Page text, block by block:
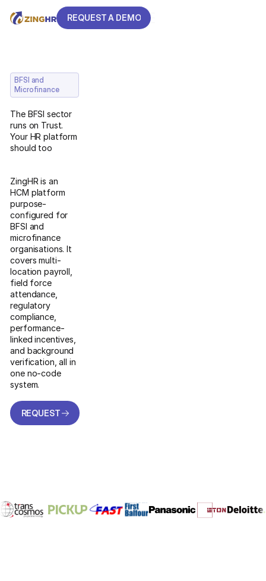
REQUEST A DEMO
BFSI and
Microfinance
The BFSI sector
runs on Trust.
Your HR platform
should too
ZingHR is an
HCM platform
purpose-
configured for
BFSI and
microfinance
organisations. It
covers multi-
location payroll,
field force
attendance,
regulatory
compliance,
performance-
linked incentives,
and background
verification, all in
one no-code
system.
REQUEST